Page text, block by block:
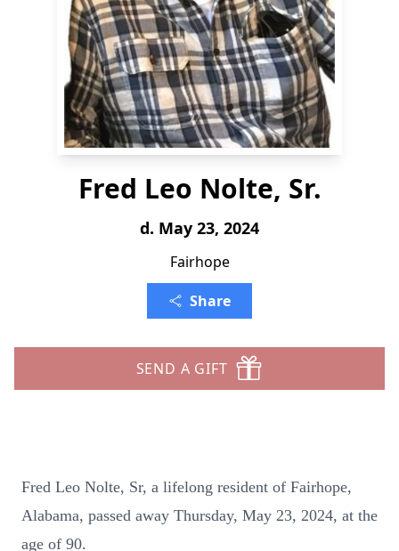
Fred Leo Nolte, Sr.
d. May 23, 2024
Fairhope
Share
SEND A GIFT
Fred Leo Nolte, Sr, a lifelong resident of Fairhope,
Alabama, passed away Thursday, May 23, 2024, at the
age of 90.